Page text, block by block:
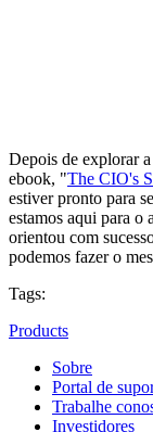
Depois de explorar
ebook, "The CIO's
estiver pronto para
estamos aqui para o
orientou com
podemos fazer o
Tags:
Products
Sobre
Portal de
Trabalhe
Investidores